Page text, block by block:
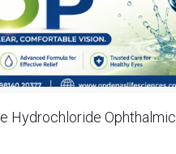
Hydrochloride Ophthalmic